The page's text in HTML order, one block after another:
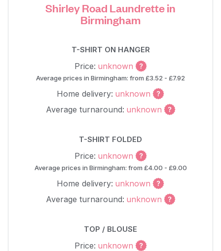
Shirley Road Laundrette in
Birmingham
T-SHIRT ON HANGER
Price: unknown
Average prices in Birmingham: from £3.52 - £7.92
Home delivery: unknown
Average turnaround: unknown
T-SHIRT FOLDED
Price: unknown
Average prices in Birmingham: from £4.00 - £9.00
Home delivery: unknown
Average turnaround: unknown
TOP / BLOUSE
Price: unknown